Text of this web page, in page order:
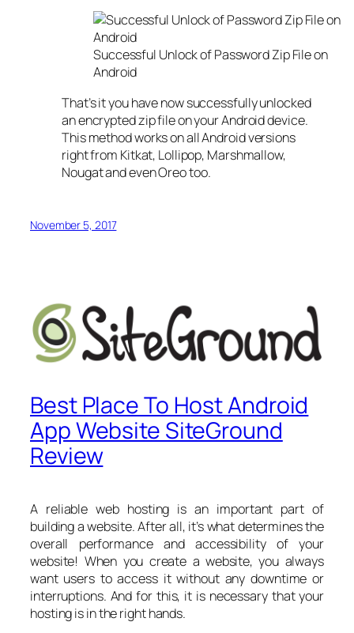
Successful Unlock of Password Zip File on
Android
That’s it you have now successfully unlocked
an encrypted zip file on your Android device.
This method works on all Android versions
right from Kitkat, Lollipop, Marshmallow,
Nougat and even Oreo too.
November 5, 2017
Best Place To Host Android
App Website SiteGround
Review
A reliable web hosting is an important part of
building a website. After all, it’s what determines the
overall performance and accessibility of your
website! When you create a website, you always
want users to access it without any downtime or
interruptions. And for this, it is necessary that your
hosting is in the right hands.